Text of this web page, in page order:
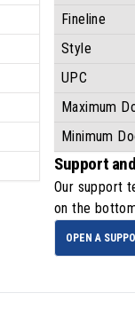
Fineline
Style
UPC
Maximum
Minimum
Support
Our support
on the
OPEN A